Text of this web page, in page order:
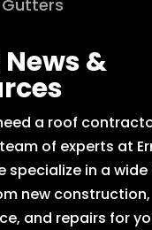
News &
a roof
of experts at
specialize in a
new construction,
and repairs for